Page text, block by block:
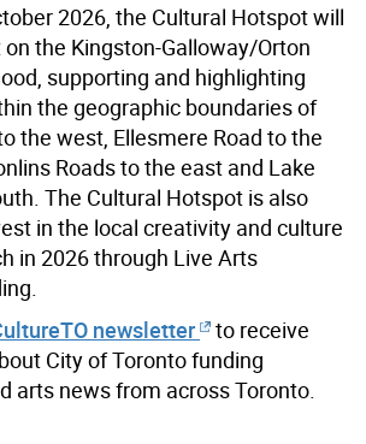
2026, the Cultural Hotspot will
on the Kingston-Galloway/Orton
supporting and highlighting
the geographic boundaries of
the west, Ellesmere Road to the
Roads to the east and Lake
The Cultural Hotspot is also
in the local creativity and culture
in 2026 through Live Arts
newsletter
to receive
City of Toronto funding
arts news from across Toronto.